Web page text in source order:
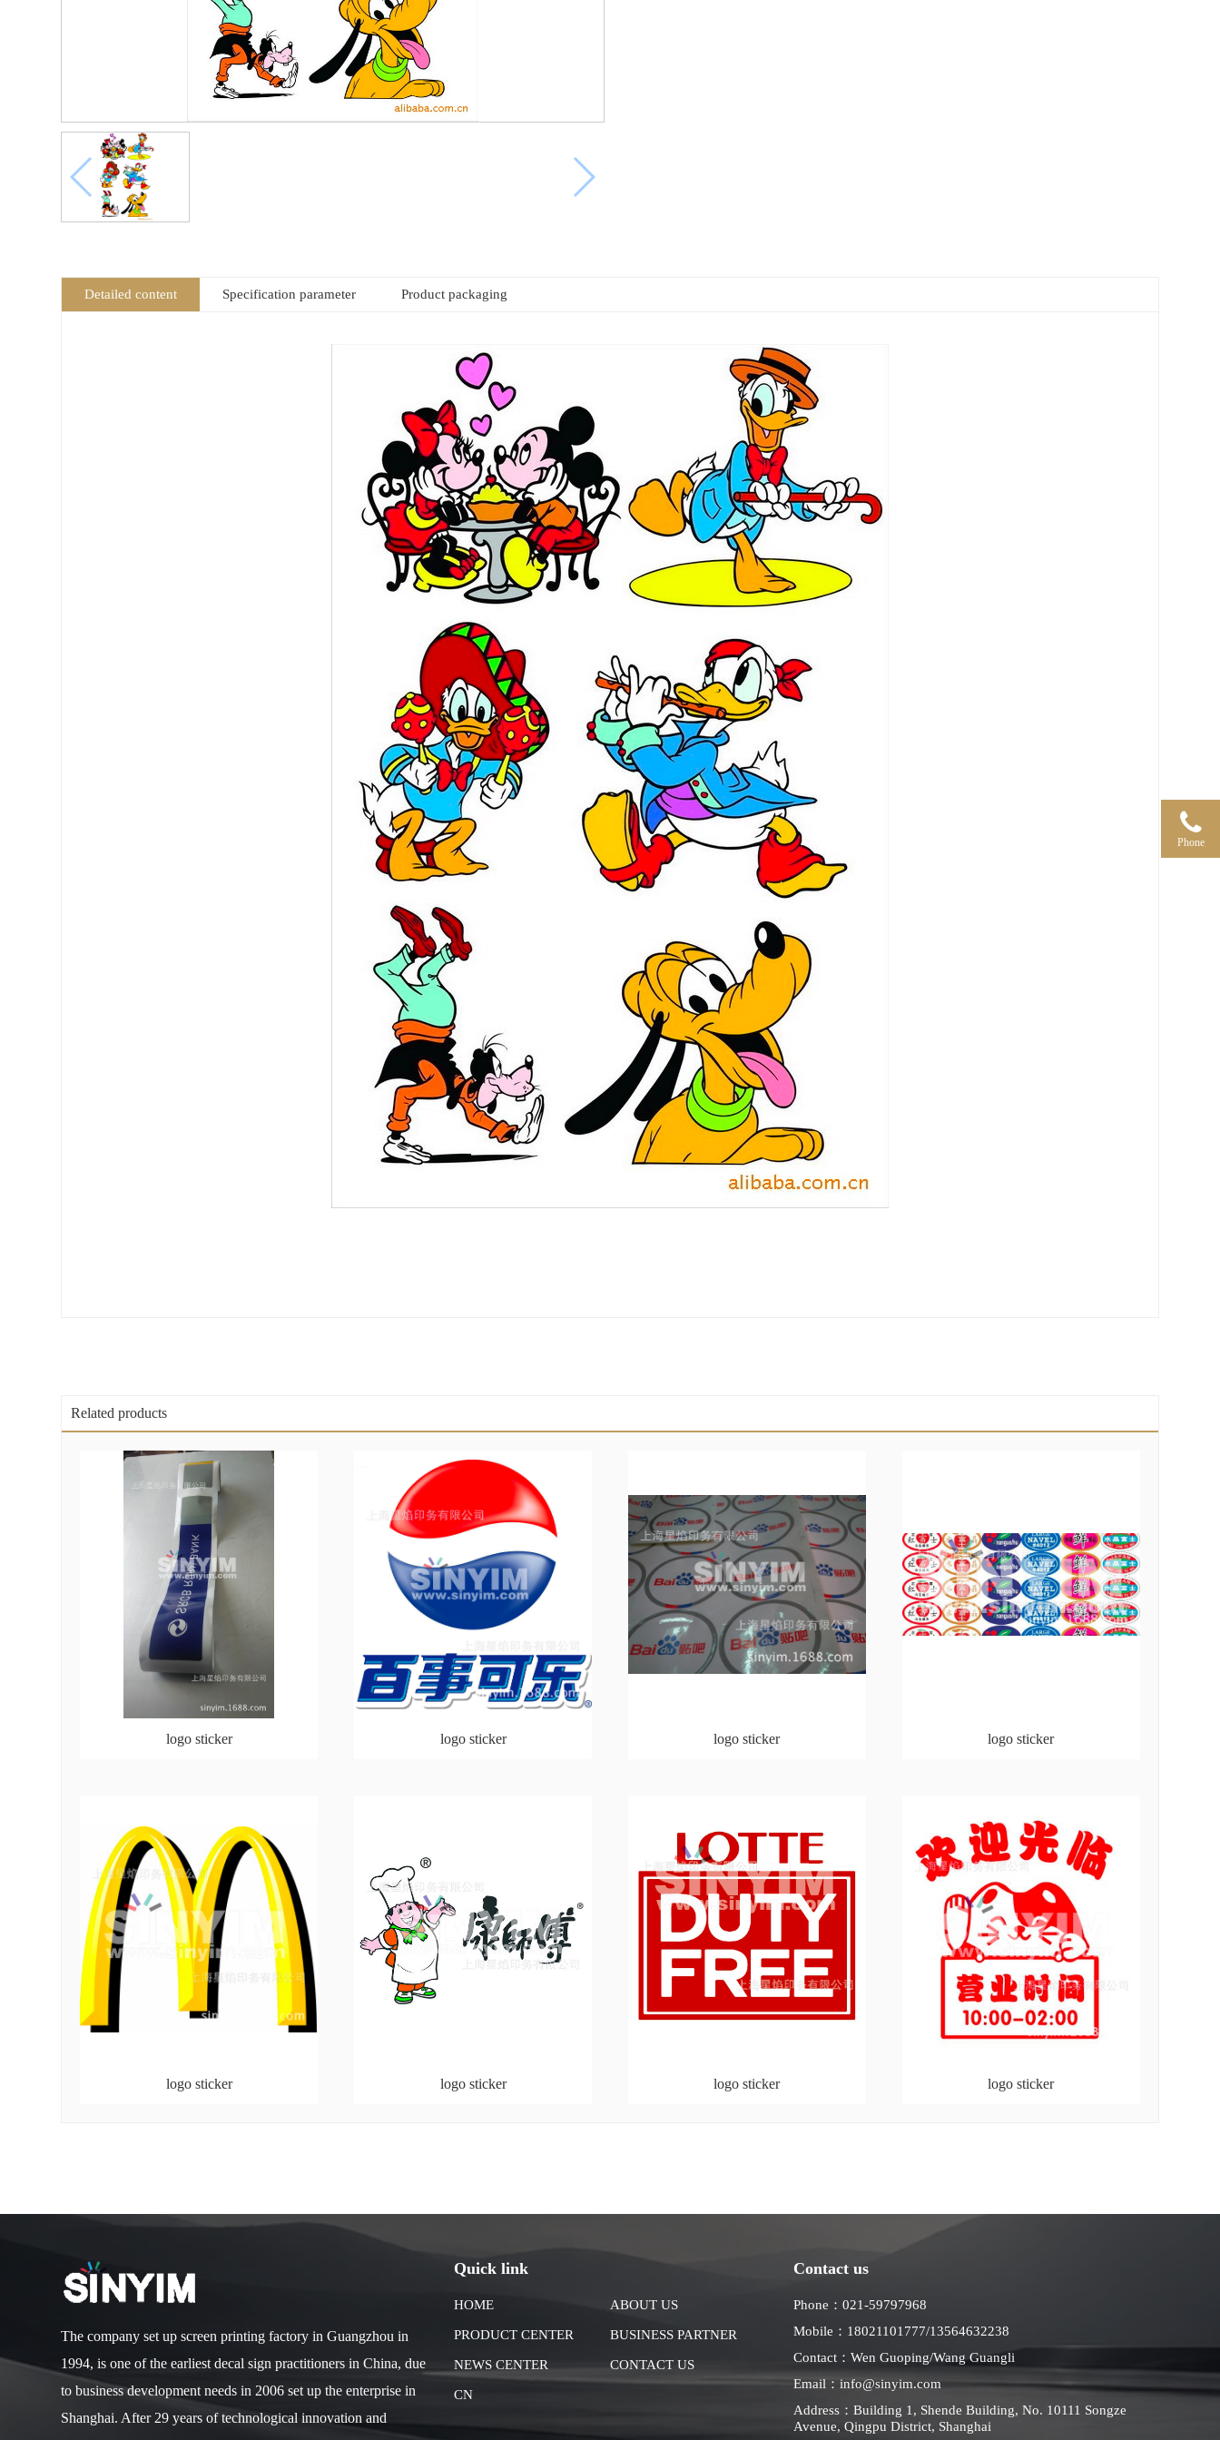
Detailed content Specification parameter Product packaging
Related products
logo sticker logo sticker logo sticker logo sticker
logo sticker logo sticker logo sticker logo sticker
The company set up screen printing factory in Guangzhou in
1994, is one of the earliest decal sign practitioners in China, due
to business development needs in 2006 set up the enterprise in
Shanghai. After 29 years of technological innovation and
Quick link
HOME ABOUT US
PRODUCT CENTER BUSINESS PARTNER
NEWS CENTER CONTACT US
CN
Contact us
Phone：021-59797968
Mobile：18021101777/13564632238
Contact：Wen Guoping/Wang Guangli
Email：info@sinyim.com
Address：Building 1, Shende Building, No. 10111 Songze
Avenue, Qingpu District, Shanghai
Phone